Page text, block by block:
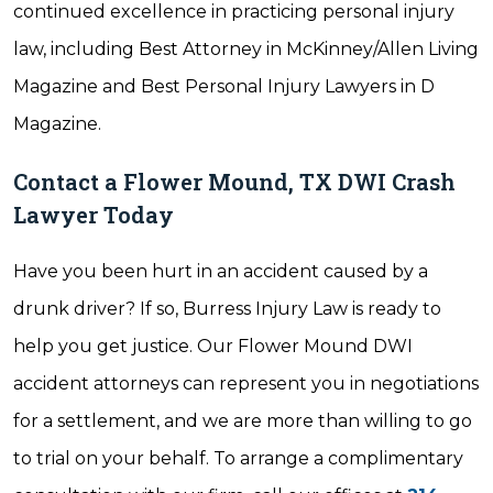
continued excellence in practicing personal injury
law, including Best Attorney in McKinney/Allen Living
Magazine and Best Personal Injury Lawyers in D
Magazine.
Contact a Flower Mound, TX DWI Crash
Lawyer Today
Have you been hurt in an accident caused by a
drunk driver? If so, Burress Injury Law is ready to
help you get justice. Our Flower Mound DWI
accident attorneys can represent you in negotiations
for a settlement, and we are more than willing to go
to trial on your behalf. To arrange a complimentary